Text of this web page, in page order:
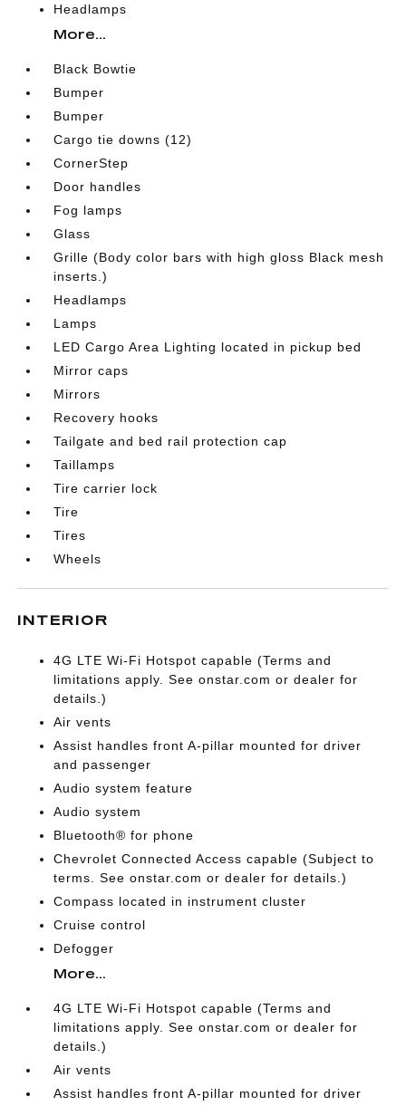
Headlamps
More...
Black Bowtie
Bumper
Bumper
Cargo tie downs (12)
CornerStep
Door handles
Fog lamps
Glass
Grille (Body color bars with high gloss Black mesh
inserts.)
Headlamps
Lamps
LED Cargo Area Lighting located in pickup bed
Mirror caps
Mirrors
Recovery hooks
Tailgate and bed rail protection cap
Taillamps
Tire carrier lock
Tire
Tires
Wheels
INTERIOR
4G LTE Wi-Fi Hotspot capable (Terms and
limitations apply. See onstar.com or dealer for
details.)
Air vents
Assist handles front A-pillar mounted for driver
and passenger
Audio system feature
Audio system
Bluetooth® for phone
Chevrolet Connected Access capable (Subject to
terms. See onstar.com or dealer for details.)
Compass located in instrument cluster
Cruise control
Defogger
More...
4G LTE Wi-Fi Hotspot capable (Terms and
limitations apply. See onstar.com or dealer for
details.)
Air vents
Assist handles front A-pillar mounted for driver